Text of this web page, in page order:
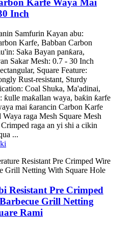
Karfe Waya Mai
Inch
Samfurin Kayan abu:
Karfe, Babban Carbon
Saka Bayan panƙara,
Sakar Mesh: 0.7 - 30 Inch
Square Feature:
Rust-resistant, Sturdy
Coal Shuka, Ma'adinai,
ƙulle maƙallan waya, baƙin ƙarfe
mai ƙarancin Carbon Karfe
raga Mesh Square Mesh
raga an yi shi a cikin
...
Resistant Pre Crimped
Grill Netting
Rami